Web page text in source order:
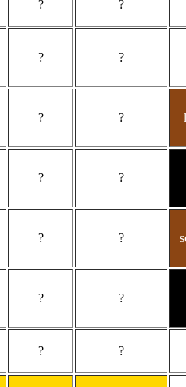
? ?
? ?
? ?
? ?
? ?
? ?
? ?